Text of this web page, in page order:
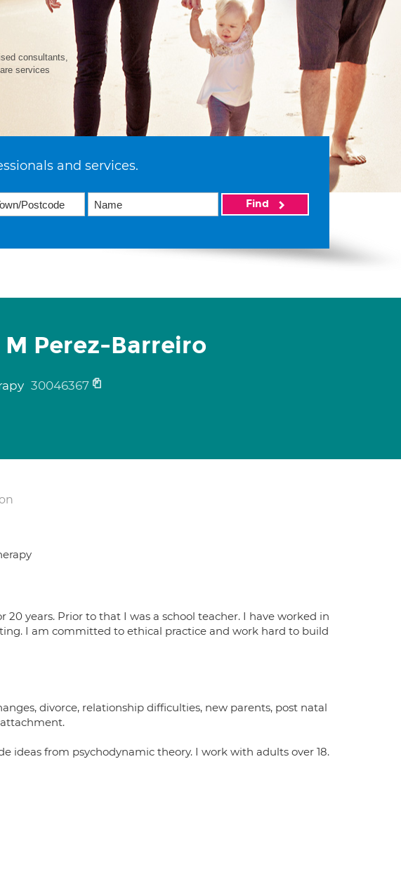
consultants,
services
and services.
Find
Perez-Barreiro
30046367
20 years. Prior to that I was a school teacher. I have worked in
I am committed to ethical practice and work hard to build
divorce, relationship difficulties, new parents, post natal
ideas from psychodynamic theory. I work with adults over 18.